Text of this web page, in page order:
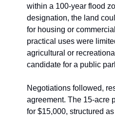
within a 100-year flood
designation, the land
for housing or
practical uses were
agricultural or
candidate for a public
Negotiations followed,
agreement. The 15-acre
for $15,000, structured